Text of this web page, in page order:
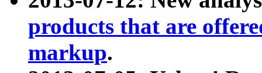
products that are
markup.